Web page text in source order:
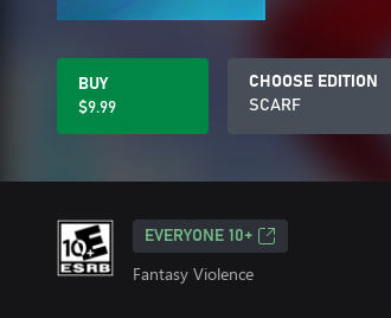
BUY
$9.99
CHOOSE EDITION
SCARF
EVERYONE 10+
Fantasy Violence